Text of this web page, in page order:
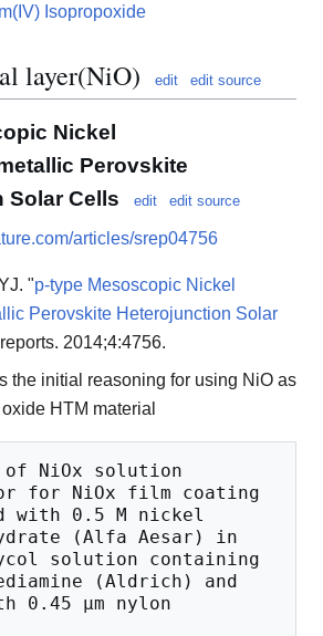
Isopropoxide
layer(NiO) edit edit source
Nickel
Perovskite
Solar Cells
edit edit source
articles/srep04756
"p-type Mesoscopic Nickel
Perovskite Heterojunction Solar
2014;4:4756.
the initial reasoning for using NiO as
HTM material
NiOx solution
for NiOx film coating
with 0.5 M nickel
(Alfa Aesar) in
solution containing
(Aldrich) and
0.45 μm nylon